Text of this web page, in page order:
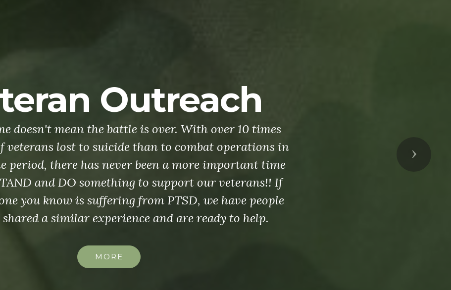
Outreach
doesn't mean the battle is over. With over 10 times
veterans lost to suicide than to combat operations in
period, there has never been a more important time
and DO something to support our veterans!! If
you know is suffering from PTSD, we have people
a similar experience and are ready to help.
MORE
Next